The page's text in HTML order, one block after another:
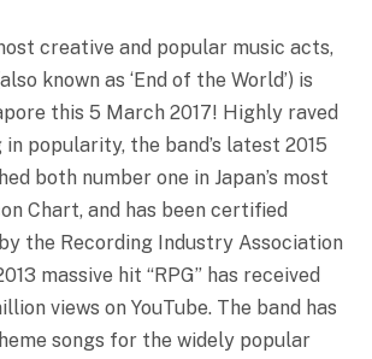
creative and popular music acts,
known as ‘End of the World’) is
this 5 March 2017! Highly raved
popularity, the band’s latest 2015
both number one in Japan’s most
Chart, and has been certified
the Recording Industry Association
massive hit “RPG” has received
views on YouTube. The band has
songs for the widely popular